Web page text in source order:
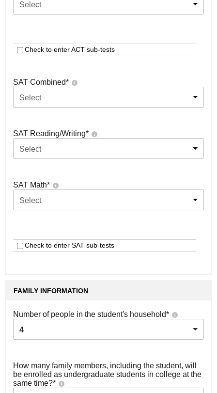
Select
Check to enter ACT sub-tests
SAT Combined*
Select
SAT Reading/Writing*
Select
SAT Math*
Select
Check to enter SAT sub-tests
FAMILY INFORMATION
Number of people in the student's household*
4
How many family members, including the student, will
be enrolled as undergraduate students in college at the
same time?*